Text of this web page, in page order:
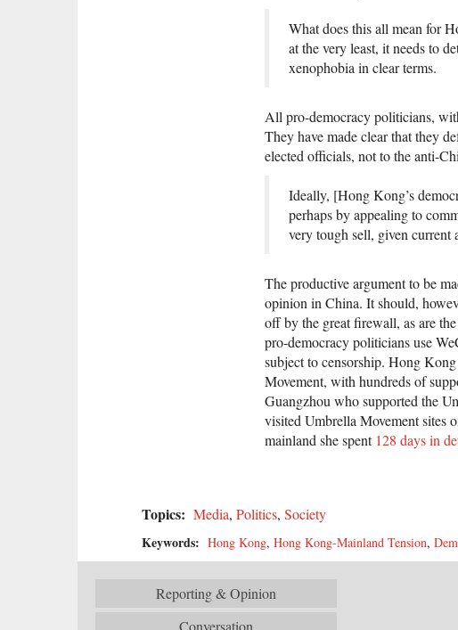
What does this all mean for
at the very least, it needs to
xenophobia in clear terms.
All pro-democracy politicians,
They have made clear that they
elected officials, not to the anti-
Ideally, [Hong Kong’s
perhaps by appealing to
very tough sell, given current
The productive argument to be
opinion in China. It should,
off by the great firewall, as are
pro-democracy politicians use
subject to censorship. Hong
Movement, with hundreds of
Guangzhou who supported the
visited Umbrella Movement sites
mainland she spent 128 days in
Topics: Media, Politics, Society
Keywords: Hong Kong, Hong Kong-Mainland Tension,
Reporting & Opinion
Conversation